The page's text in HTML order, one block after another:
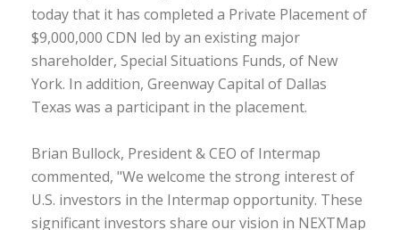
today that it has completed a Private Placement of
$9,000,000 CDN led by an existing major
shareholder, Special Situations Funds, of New
York. In addition, Greenway Capital of Dallas
Texas was a participant in the placement.
Brian Bullock, President & CEO of Intermap
commented, "We welcome the strong interest of
U.S. investors in the Intermap opportunity. These
significant investors share our vision in NEXTMap